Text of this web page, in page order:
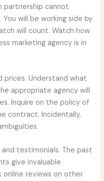
partnership cannot
will be working side by
will count. Watch how
marketing agency is in
Understand what
appropriate agency will
Inquire on the policy of
contract. Incidentally,
testimonials. The past
give invaluable
online reviews on other